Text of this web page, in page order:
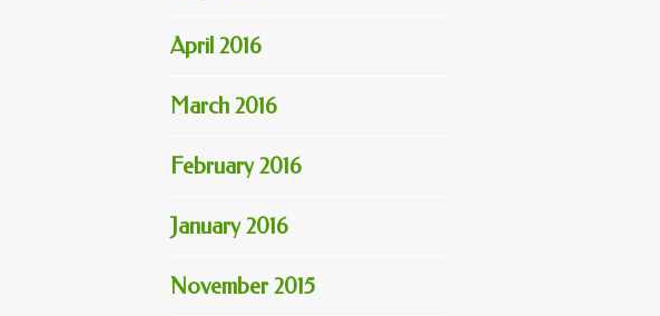
April 2016
March 2016
February 2016
January 2016
November 2015